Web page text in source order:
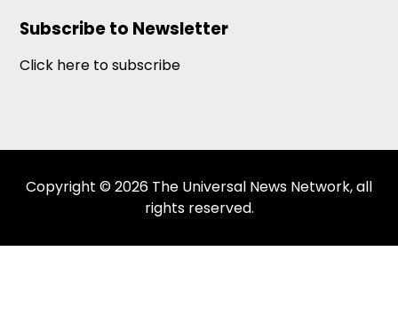
Subscribe to Newsletter
Click here to subscribe
Copyright © 2026 The Universal News Network, all
rights reserved.